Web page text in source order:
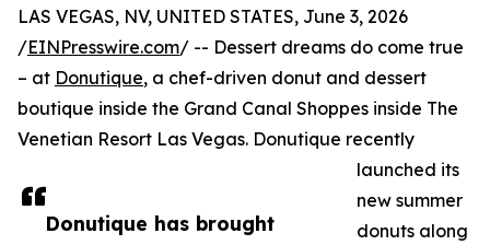
Donutique has brought
LAS VEGAS, NV, UNITED STATES, June 3, 2026
/EINPresswire.com/ -- Dessert dreams do come true
– at Donutique, a chef-driven donut and dessert
boutique inside the Grand Canal Shoppes inside The
Venetian Resort Las Vegas. Donutique recently
launched its
new summer
donuts along